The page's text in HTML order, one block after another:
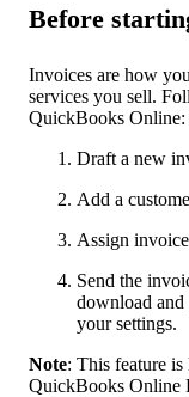
Before
Invoices are how
services you sell.
QuickBooks Online:
Draft a new
Add a
Assign
Send the
download and
your settings.
Note: This feature
QuickBooks Online